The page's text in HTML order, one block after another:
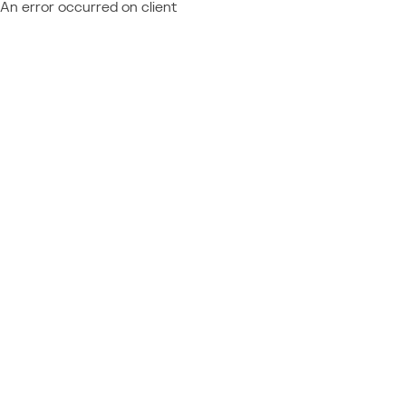
An error occurred on client